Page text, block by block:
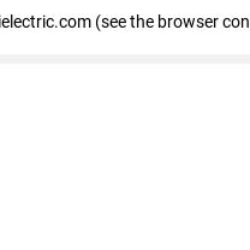
(see the browser